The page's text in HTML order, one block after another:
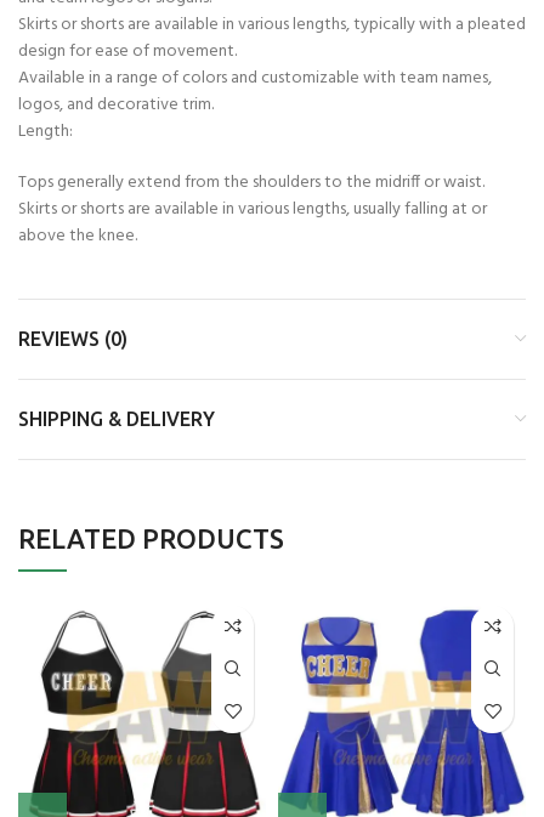
Skirts or shorts are available in various lengths, typically with a pleated
design for ease of movement.
Available in a range of colors and customizable with team names,
logos, and decorative trim.
Length:
Tops generally extend from the shoulders to the midriff or waist.
Skirts or shorts are available in various lengths, usually falling at or
above the knee.
REVIEWS (0)
SHIPPING & DELIVERY
RELATED PRODUCTS